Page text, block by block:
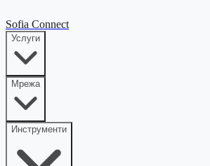
Sofia Connect
Услуги
Мрежа
Инструменти